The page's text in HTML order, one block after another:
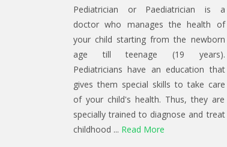
Pediatrician or Paediatrician is a
doctor who manages the health of
your child starting from the newborn
age till teenage (19 years).
Pediatricians have an education that
gives them special skills to take care
of your child's health. Thus, they are
specially trained to diagnose and treat
childhood ... Read More